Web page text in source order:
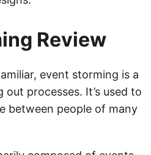
Review
event storming is a
processes. It’s used to
between people of many